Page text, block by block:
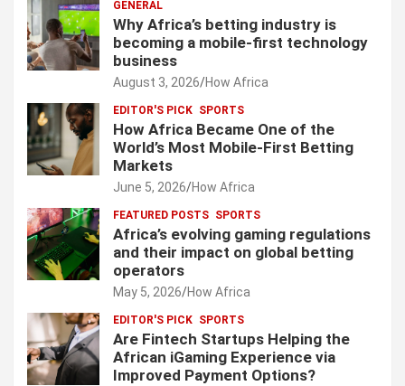
GENERAL
Why Africa’s betting industry is
becoming a mobile-first technology
business
August 3, 2026 How Africa
EDITOR'S PICK SPORTS
How Africa Became One of the
World’s Most Mobile-First Betting
Markets
June 5, 2026 How Africa
FEATURED POSTS SPORTS
Africa’s evolving gaming regulations
and their impact on global betting
operators
May 5, 2026 How Africa
EDITOR'S PICK SPORTS
Are Fintech Startups Helping the
African iGaming Experience via
Improved Payment Options?